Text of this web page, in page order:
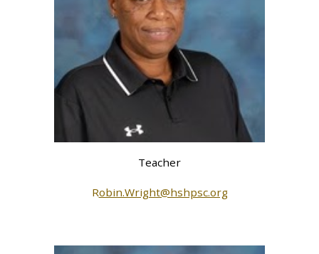
Teacher
Robin.Wright@hshpsc.org